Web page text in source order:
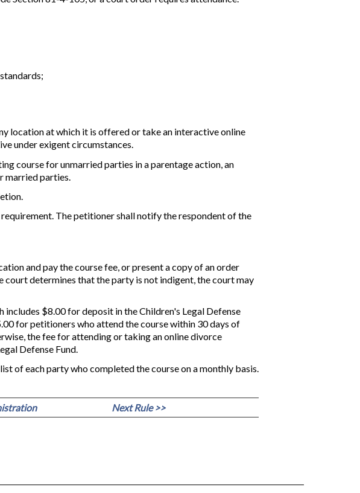
location at which it is offered or take an interactive online
under exigent circumstances.
course for unmarried parties in a parentage action, an
married parties.
The petitioner shall notify the respondent of the
and pay the course fee, or present a copy of an order
determines that the party is not indigent, the court may
$8.00 for deposit in the Children's Legal Defense
for petitioners who attend the course within 30 days of
the fee for attending or taking an online divorce
Defense Fund.
of each party who completed the course on a monthly basis.
Next Rule >>